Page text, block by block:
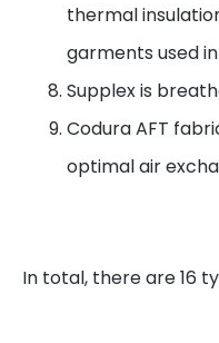
thermal
garments used
Supplex is
Codura AFT
optimal air
In total, there are 16